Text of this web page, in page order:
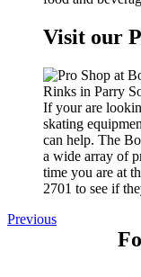
Visit our
If your are
skating
can help. The
a wide array of
time you are at
2701 to see if
Previous